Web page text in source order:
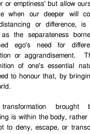
or emptiness' but allow
when our deeper will
or difference,
as the separateness
ego's need for
or aggrandisement.
of one's essential
to honour that, by
transformation brought
is within the body, rather
to deny, escape, or